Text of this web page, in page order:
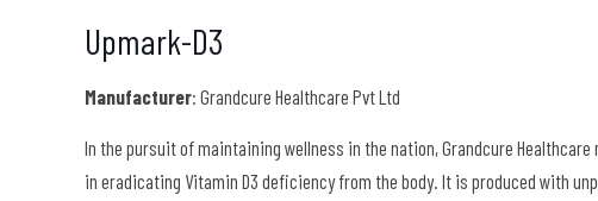
Upmark-D3
Manufacturer: Grandcure Healthcare Pvt Ltd
In the pursuit of maintaining wellness in the nation, Grandcure
in eradicating Vitamin D3 deficiency from the body. It is produced with